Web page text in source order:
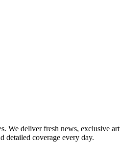
We deliver fresh news, exclusive
detailed coverage every day.